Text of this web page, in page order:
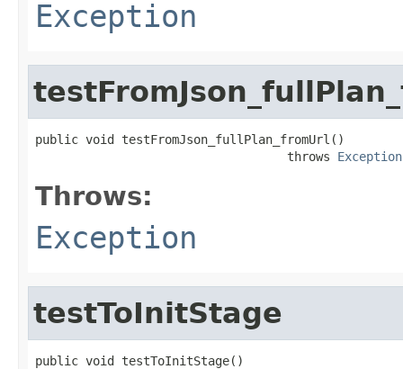
Exception
public void testFromJson_fullPlan_fromUrl()
                                   throws
Exception
Throws:
Exception
testToInitStage
public void testToInitStage()